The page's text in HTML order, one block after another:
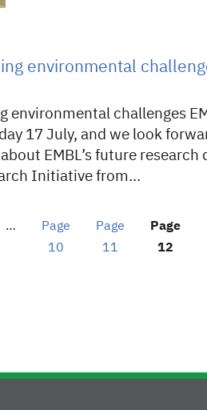
environmental
environmental challenges
17 July, and we look
EMBL’s future
Initiative from…
…
Page
10
Page
11
Page
12